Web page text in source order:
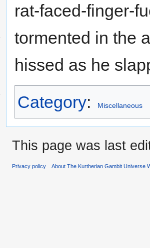
rat-faced-finger-
tormented in the
hissed as he
Category: Miscellaneous
This page was last
Privacy policy About The Kurtherian Gambit Universe